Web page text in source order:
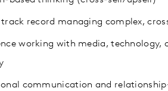
track record managing complex,
working with media,
communication and